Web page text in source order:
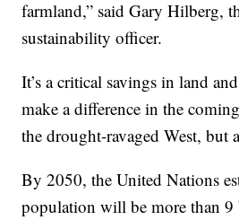
farmland,” said Gary Hilberg,
sustainability officer.
It’s a critical savings in land
make a difference in the
the drought-ravaged West, but
By 2050, the United Nations
population will be more than